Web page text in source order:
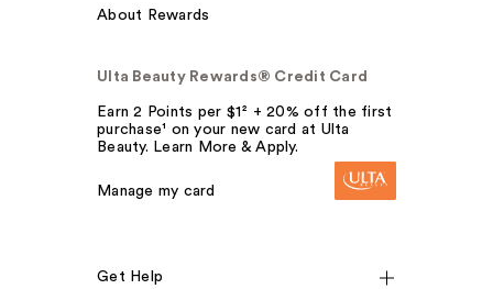
About Rewards
Ulta Beauty Rewards® Credit Card
Earn 2 Points per $1² + 20% off the first
purchase¹ on your new card at Ulta
Beauty. Learn More & Apply.
Manage my card
Get Help